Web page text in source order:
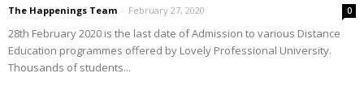
The Happenings Team - February 27, 2020 0
28th February 2020 is the last date of Admission to various Distance
Education programmes offered by Lovely Professional University.
Thousands of students...